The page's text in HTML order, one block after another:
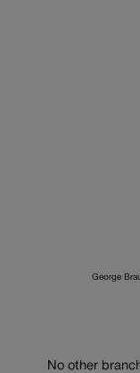
George
No other